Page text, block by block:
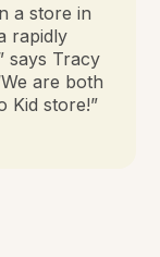
a store in
rapidly
says Tracy
are both
Kid store!”